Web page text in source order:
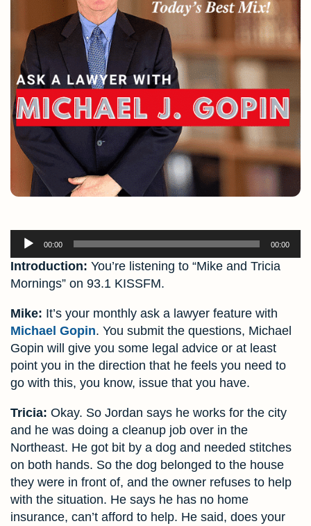
Audio
Player
00:00 00:00
Introduction: You’re listening to “Mike and Tricia
Mornings” on 93.1 KISSFM.
Mike: It’s your monthly ask a lawyer feature with
Michael Gopin. You submit the questions, Michael
Gopin will give you some legal advice or at least
point you in the direction that he feels you need to
go with this, you know, issue that you have.
Tricia: Okay. So Jordan says he works for the city
and he was doing a cleanup job over in the
Northeast. He got bit by a dog and needed stitches
on both hands. So the dog belonged to the house
they were in front of, and the owner refuses to help
with the situation. He says he has no home
insurance, can’t afford to help. He said, does your